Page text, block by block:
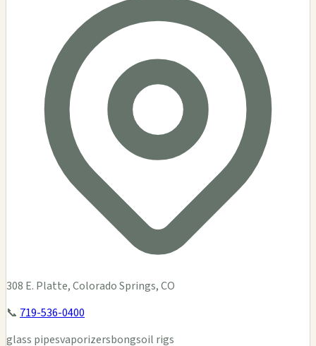
308 E. Platte, Colorado Springs, CO
📞 719-536-0400
glass pipesvaporizersbongsoil rigs